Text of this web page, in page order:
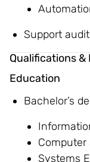
Support
Qualifications &
Education
Bachelor’s
Computer
Systems